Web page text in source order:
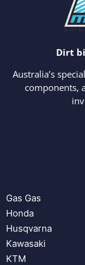
Dirt
Australia’s
components,
Gas Gas
Honda
Husqvarna
Kawasaki
KTM